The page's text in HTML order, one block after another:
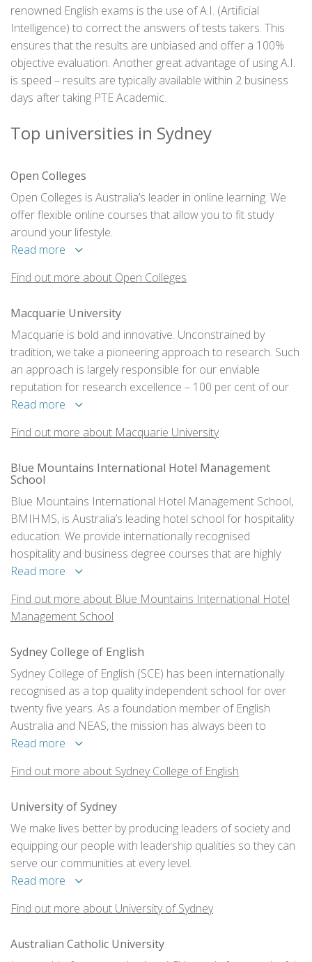
renowned English exams is the use of A.I. (Artificial
Intelligence) to correct the answers of tests takers. This
ensures that the results are unbiased and offer a 100%
objective evaluation. Another great advantage of using A.I.
is speed – results are typically available within 2 business
days after taking PTE Academic.
Top universities in Sydney
Open Colleges
Open Colleges is Australia’s leader in online learning. We
offer flexible online courses that allow you to fit study
around your lifestyle.
Read more
Find out more about Open Colleges
Macquarie University
Macquarie is bold and innovative. Unconstrained by
tradition, we take a pioneering approach to research. Such
an approach is largely responsible for our enviable
reputation for research excellence – 100 per cent of our
research is ranked at world standard or above and more
cent of researchers in the world.
Read more
Find out more about Macquarie University
Blue Mountains International Hotel Management
School
Blue Mountains International Hotel Management School,
BMIHMS, is Australia’s leading hotel school for hospitality
education. We provide internationally recognised
hospitality and business degree courses that are highly
respected within the global hotel, restaurant, catering and
Read more
Find out more about Blue Mountains International Hotel
Management School
Sydney College of English
Sydney College of English (SCE) has been internationally
recognised as a top quality independent school for over
twenty five years. As a foundation member of English
Australia and NEAS, the mission has always been to
provide the most productive, informative and fun learning
Read more
Find out more about Sydney College of English
University of Sydney
We make lives better by producing leaders of society and
equipping our people with leadership qualities so they can
serve our communities at every level.
Read more
Find out more about University of Sydney
Australian Catholic University